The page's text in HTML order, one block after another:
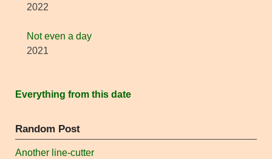
2022
Not even a day
2021
Everything from this date
Random Post
Another line-cutter